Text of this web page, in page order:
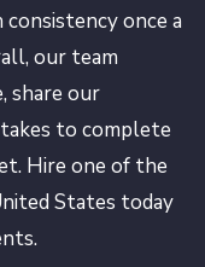
once a
our team
share our
to complete
Hire one of the
States today